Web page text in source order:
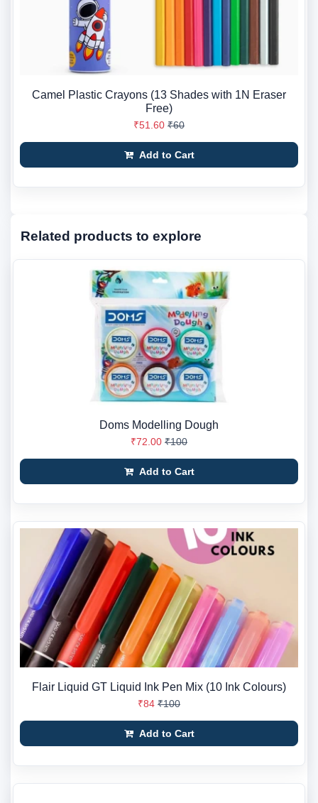
Camel Plastic Crayons (13 Shades with 1N Eraser
Free)
₹51.60 ₹60
Add to Cart
Related products to explore
Doms Modelling Dough
₹72.00 ₹100
Add to Cart
Flair Liquid GT Liquid Ink Pen Mix (10 Ink Colours)
₹84 ₹100
Add to Cart